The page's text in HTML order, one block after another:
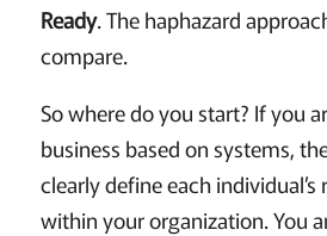
Ready. The haphazard
compare.
So where do you start? If you
business based on systems,
clearly define each
within your organization. You